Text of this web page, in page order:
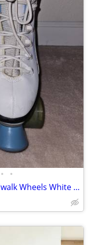
• •
Roller Derby Skates RTS 400 Boardwalk Wheels White Blue Women's Size 8